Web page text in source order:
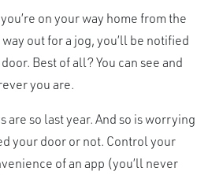
on your way home from the
out for a jog, you’ll be notified
Best of all? You can see and
you are.
are so last year. And so is worrying
your door or not. Control your
of an app (you’ll never